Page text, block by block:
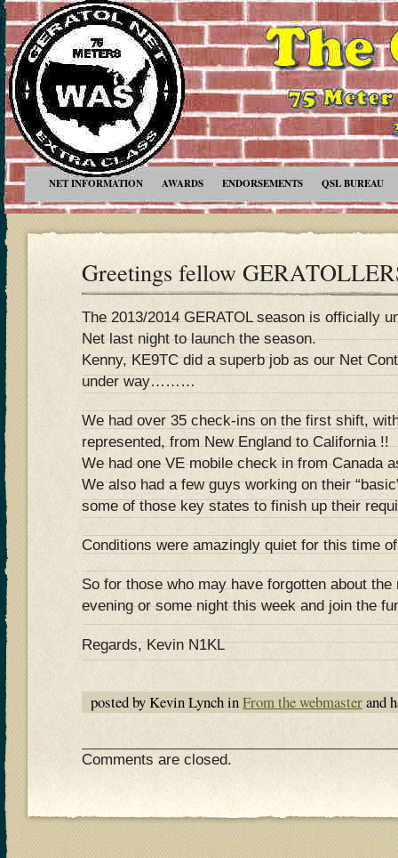
NET INFORMATION AWARDS ENDORSEMENTS QSL BUREAU
Greetings fellow
The 2013/2014 GERATOL season is officially
Net last night to launch the season.
Kenny, KE9TC did a superb job as our Net
under way………
We had over 35 check-ins on the first shift,
represented, from New England to California !!
We had one VE mobile check in from Canada
We also had a few guys working on their
some of those key states to finish up their
Conditions were amazingly quiet for this time
So for those who may have forgotten about
evening or some night this week and join the
Regards, Kevin N1KL
posted by Kevin Lynch inFrom the webmasterand
Comments are closed.